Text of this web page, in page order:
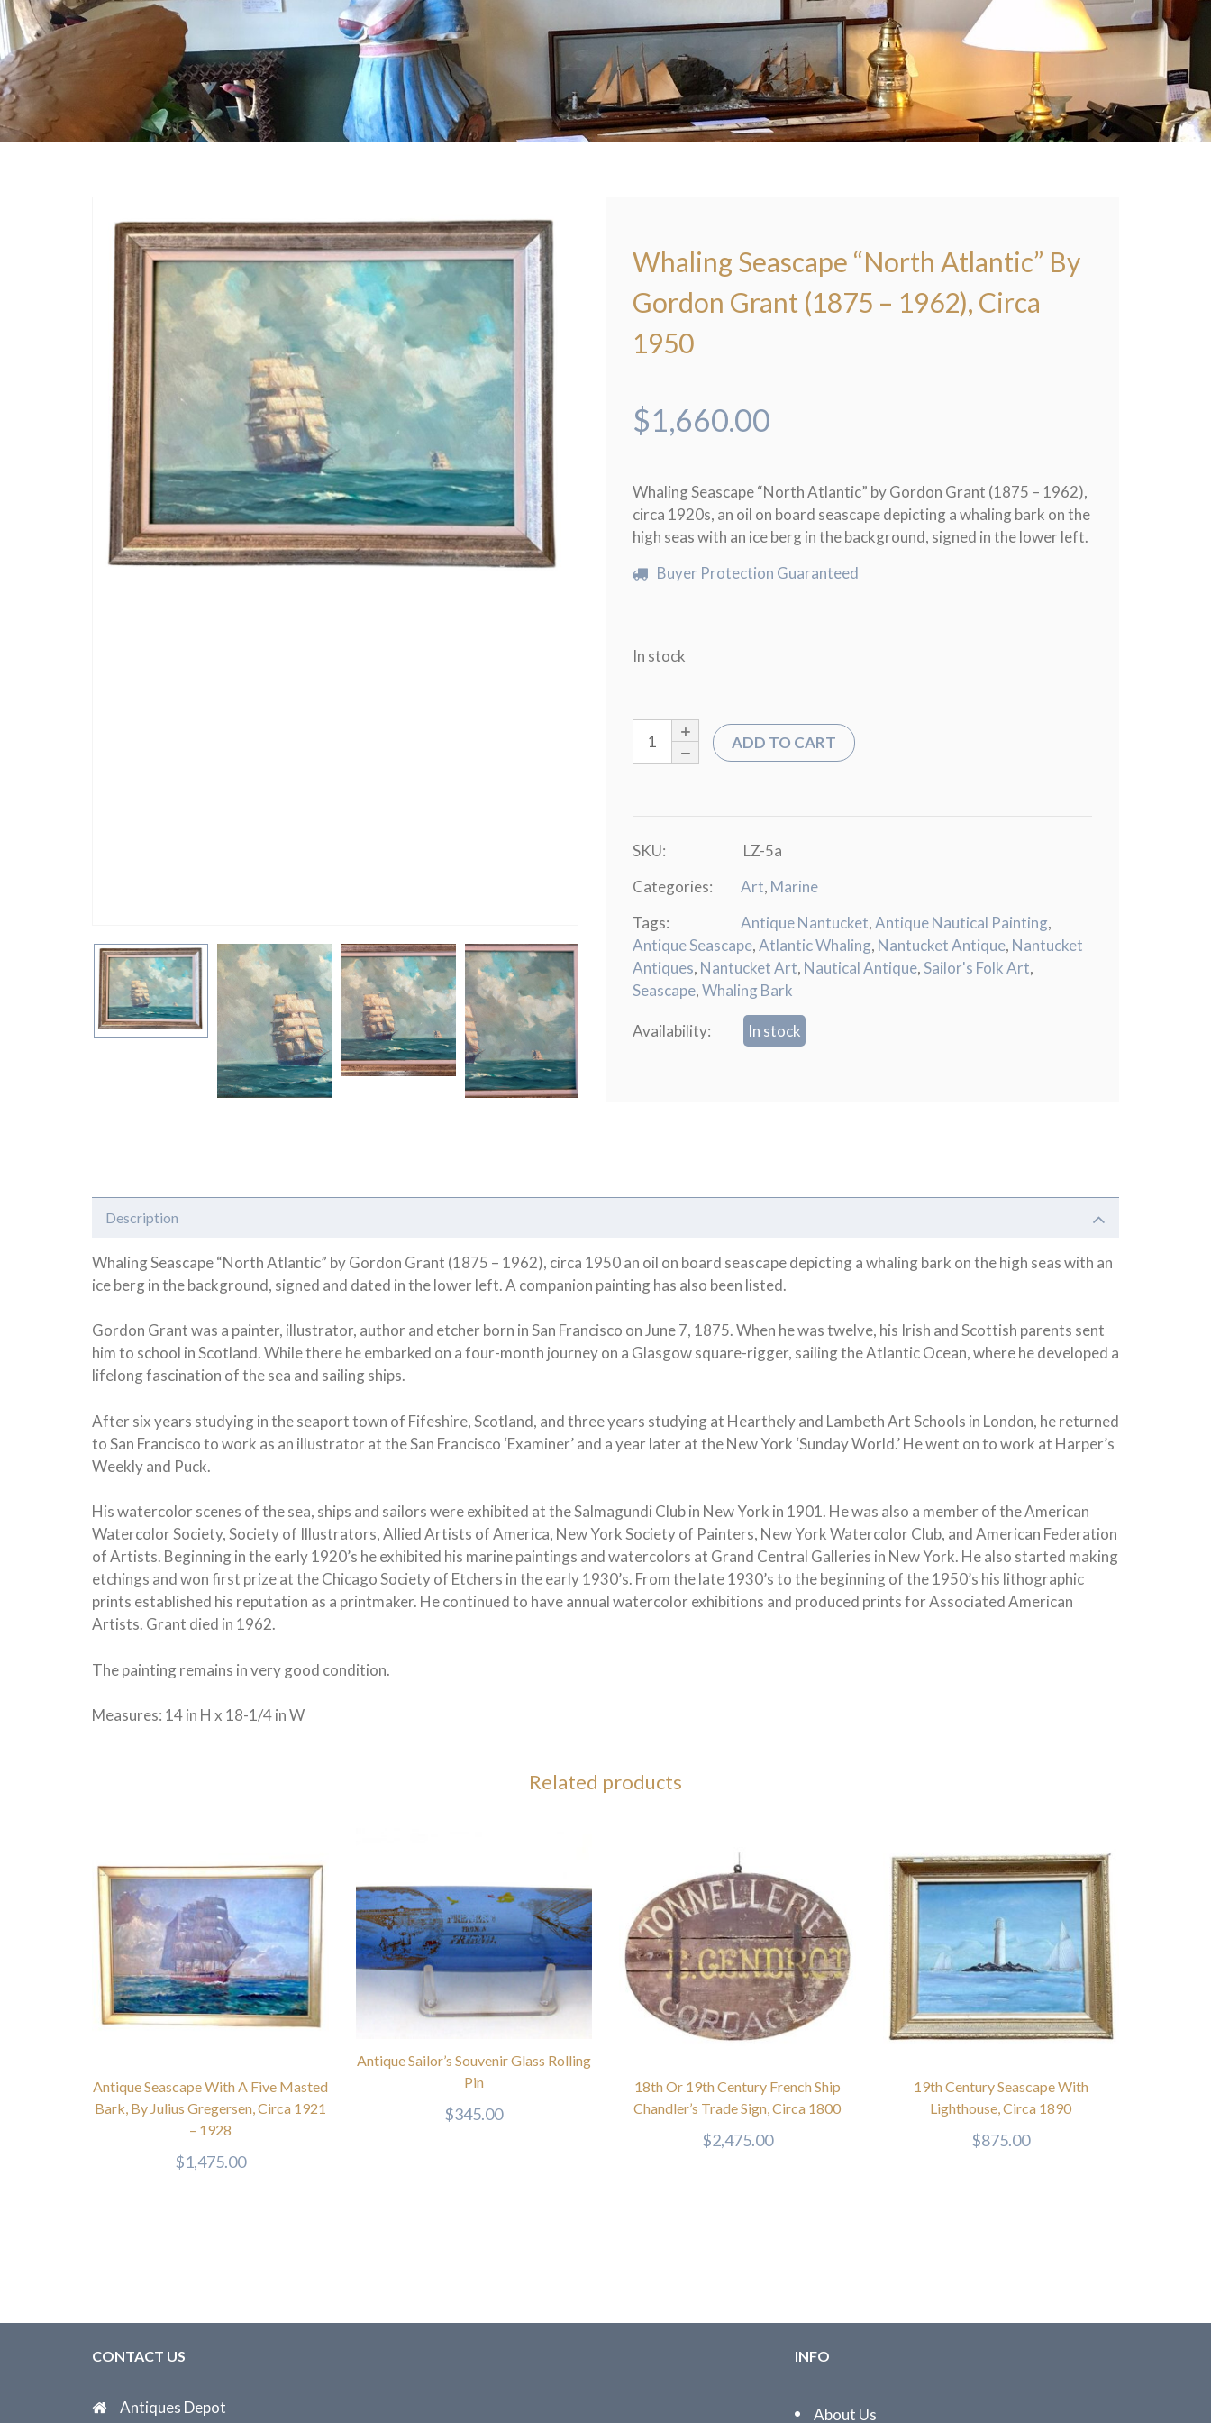
Whaling Seascape “North Atlantic” By
Gordon Grant (1875 – 1962), Circa
1950
$1,660.00
Whaling Seascape “North Atlantic” by Gordon Grant (1875 – 1962),
circa 1920s, an oil on board seascape depicting a whaling bark on the
high seas with an ice berg in the background, signed in the lower left.
Buyer Protection Guaranteed
In stock
ADD TO CART
SKU:
LZ-5a
Categories:
Art, Marine
Tags:
Antique Nantucket,Antique Nautical Painting,
Antique Seascape,Atlantic Whaling, Nantucket Antique, Nantucket
Antiques, Nantucket Art, Nautical Antique,Sailor's Folk Art,
Seascape,Whaling Bark
Availability: In stock
Description
Whaling Seascape “North Atlantic” by Gordon Grant (1875 – 1962), circa 1950 an oil on board seascape depicting a whaling bark on the high seas with an
ice berg in the background, signed and dated in the lower left. A companion painting has also been listed.
Gordon Grant was a painter, illustrator, author and etcher born in San Francisco on June 7, 1875. When he was twelve, his Irish and Scottish parents sent
him to school in Scotland. While there he embarked on a four-month journey on a Glasgow square-rigger, sailing the Atlantic Ocean, where he developed a
lifelong fascination of the sea and sailing ships.
After six years studying in the seaport town of Fifeshire, Scotland, and three years studying at Hearthely and Lambeth Art Schools in London, he returned
to San Francisco to work as an illustrator at the San Francisco ‘Examiner’ and a year later at the New York ‘Sunday World.’ He went on to work at Harper’s
Weekly and Puck.
His watercolor scenes of the sea, ships and sailors were exhibited at the Salmagundi Club in New York in 1901. He was also a member of the American
Watercolor Society, Society of Illustrators, Allied Artists of America, New York Society of Painters, New York Watercolor Club, and American Federation
of Artists. Beginning in the early 1920’s he exhibited his marine paintings and watercolors at Grand Central Galleries in New York. He also started making
etchings and won first prize at the Chicago Society of Etchers in the early 1930’s. From the late 1930’s to the beginning of the 1950’s his lithographic
prints established his reputation as a printmaker. He continued to have annual watercolor exhibitions and produced prints for Associated American
Artists. Grant died in 1962.
The painting remains in very good condition.
Measures: 14 in H x 18-1/4 in W
Related products
Antique Seascape With A Five Masted
Bark, By Julius Gregersen, Circa 1921
– 1928
$1,475.00
Antique Sailor’s Souvenir Glass Rolling
Pin
$345.00
18th Or 19th Century French Ship
Chandler’s Trade Sign, Circa 1800
$2,475.00
19th Century Seascape With
Lighthouse, Circa 1890
$875.00
CONTACT US
Antiques Depot
INFO
About Us